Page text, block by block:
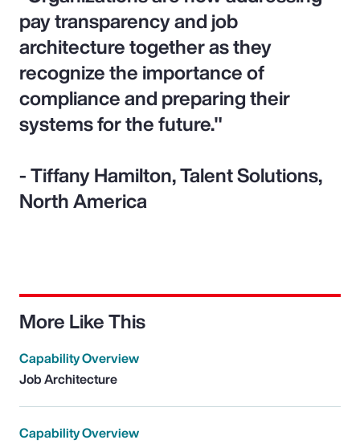
pay transparency and job
architecture together as they
recognize the importance of
compliance and preparing their
systems for the future."
- Tiffany Hamilton, Talent Solutions,
North America
More Like This
Capability Overview
Job Architecture
Capability Overview